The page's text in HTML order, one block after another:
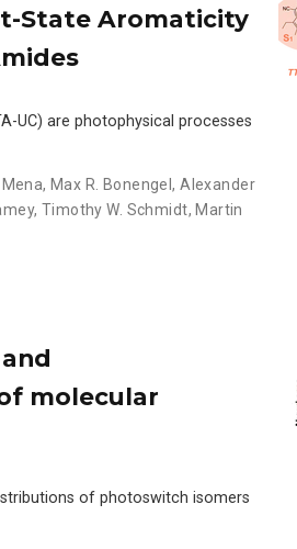
State Aromaticity
UC) are photophysical processes
,Max R. Bonengel,Alexander
, Timothy W. Schmidt,Martin
molecular
of photoswitch isomers